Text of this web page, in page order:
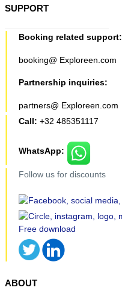
SUPPORT
Booking related support:
booking@ Exploreen.com
Partnership inquiries:
partners@ Exploreen.com
Call: +32 485351117
WhatsApp:
Follow us for discounts
ABOUT